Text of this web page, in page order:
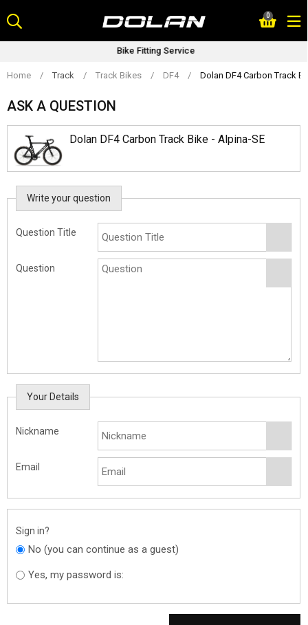
to
content
0
Bike Fitting Service
Home / Track / Track Bikes / DF4 / Dolan DF4 Carbon Track
ASK A QUESTION
Dolan DF4 Carbon Track Bike - Alpina-SE
Write your question
Question Title
Question
Your Details
Nickname
Email
Sign in?
No (you can continue as a guest)
Yes, my password is: